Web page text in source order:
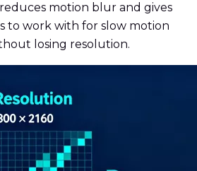
motion blur and gives
to work with for slow motion
losing resolution.